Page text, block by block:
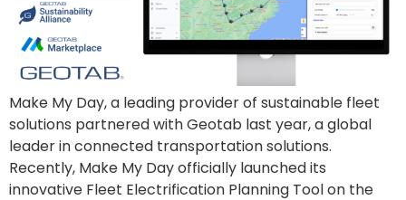
Make My Day, a leading provider of sustainable fleet
solutions partnered with Geotab last year, a global
leader in connected transportation solutions.
Recently, Make My Day officially launched its
innovative Fleet Electrification Planning Tool on the